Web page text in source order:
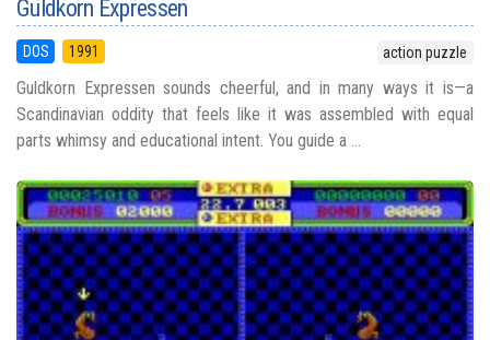
Guldkorn Expressen
DOS 1991 action puzzle
Guldkorn Expressen sounds cheerful, and in many ways it is—a
Scandinavian oddity that feels like it was assembled with equal
parts whimsy and educational intent. You guide a ...